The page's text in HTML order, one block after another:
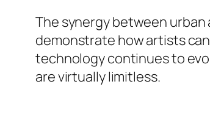
The synergy between
demonstrate how artists
technology continues to
are virtually limitless.